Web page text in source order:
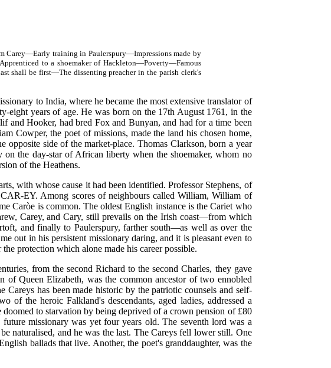
Carey—Early training in Paulerspury—Impressions made by
to a shoemaker of Hackleton—Poverty—Famous
shall be first—The dissenting preacher in the parish clerk's
to India, where he became the most extensive translator of
eight years of age. He was born on the 17th August 1761, in the
and Hooker, had bred Fox and Bunyan, and had for a time been
Cowper, the poet of missions, made the land his chosen home,
side of the market-place. Thomas Clarkson, born a year
on the day-star of African liberty when the shoemaker, whom no
of the Heathens.
with whose cause it had been identified. Professor Stephens, of
EY. Among scores of neighbours called William, William of
Caròe is common. The oldest English instance is the Cariet who
Carey, and Cary, still prevails on the Irish coast—from which
and finally to Paulerspury, farther south—as well as over the
out in his persistent missionary daring, and it is pleasant even to
protection which alone made his career possible.
from the second Richard to the second Charles, they gave
of Queen Elizabeth, was the common ancestor of two ennobled
has been made historic by the patriotic counsels and self-
the heroic Falkland's descendants, aged ladies, addressed a
to starvation by being deprived of a crown pension of £80
missionary was yet four years old. The seventh lord was a
naturalised, and he was the last. The Careys fell lower still. One
ballads that live. Another, the poet's granddaughter, was the